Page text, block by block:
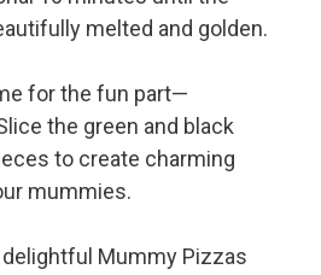
melted and golden.
for the fun part—
the green and black
to create charming
mummies.
Mummy Pizzas